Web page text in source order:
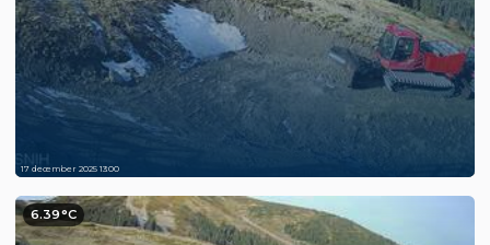
17 december 2025 13:00
6.39°C